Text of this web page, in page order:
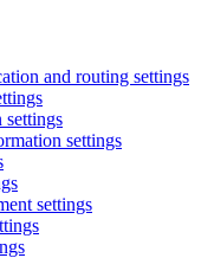
and routing settings
settings
settings
settings